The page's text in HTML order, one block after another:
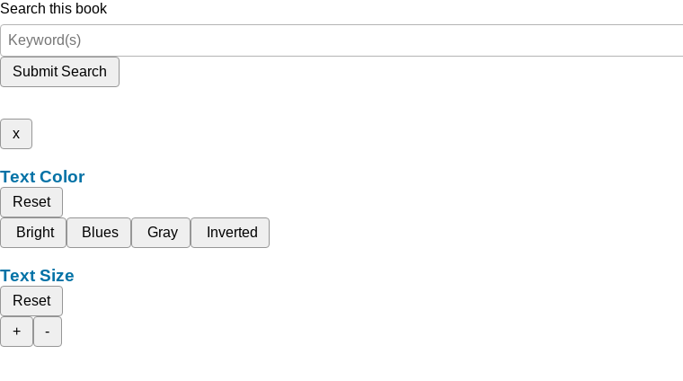
Search this book
Submit Search
x
Text Color
Reset
Bright
Blues Gray Inverted
Text Size
Reset
+
-